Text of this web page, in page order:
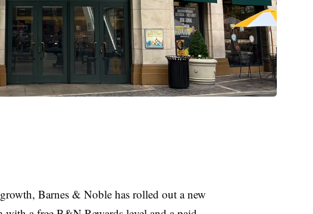
Barnes & Noble has rolled out a new